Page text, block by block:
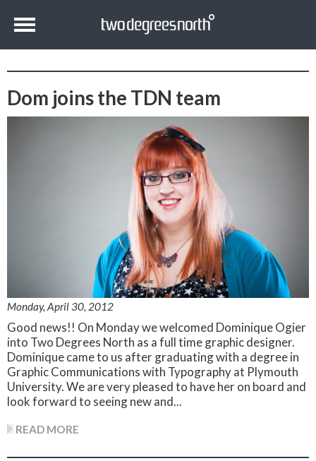
Dom joins the TDN team
Monday, April 30, 2012
Good news!! On Monday we welcomed Dominique Ogier
into Two Degrees North as a full time graphic designer.
Dominique came to us after graduating with a degree in
Graphic Communications with Typography at Plymouth
University. We are very pleased to have her on board and
look forward to seeing new and...
READ MORE